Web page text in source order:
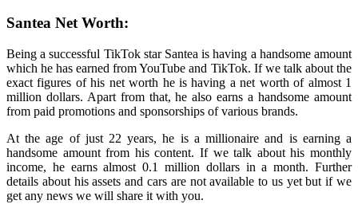
Santea Net Worth:
Being a successful TikTok star Santea is having a handsome amount
which he has earned from YouTube and TikTok. If we talk about the
exact figures of his net worth he is having a net worth of almost 1
million dollars. Apart from that, he also earns a handsome amount
from paid promotions and sponsorships of various brands.
At the age of just 22 years, he is a millionaire and is earning a
handsome amount from his content. If we talk about his monthly
income, he earns almost 0.1 million dollars in a month. Further
details about his assets and cars are not available to us yet but if we
get any news we will share it with you.